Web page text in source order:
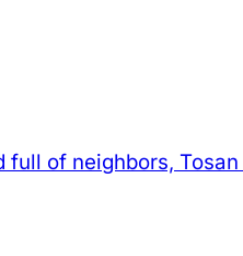
full of neighbors,